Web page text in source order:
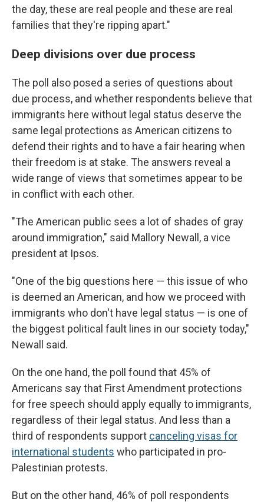
the day, these are real people and these are real
families that they're ripping apart."
Deep divisions over due process
The poll also posed a series of questions about
due process, and whether respondents believe that
immigrants here without legal status deserve the
same legal protections as American citizens to
defend their rights and to have a fair hearing when
their freedom is at stake. The answers reveal a
wide range of views that sometimes appear to be
in conflict with each other.
"The American public sees a lot of shades of gray
around immigration," said Mallory Newall, a vice
president at Ipsos.
"One of the big questions here — this issue of who
is deemed an American, and how we proceed with
immigrants who don't have legal status — is one of
the biggest political fault lines in our society today,"
Newall said.
On the one hand, the poll found that 45% of
Americans say that First Amendment protections
for free speech should apply equally to immigrants,
regardless of their legal status. And less than a
third of respondents support canceling visas for
international students who participated in pro-
Palestinian protests.
But on the other hand, 46% of poll respondents